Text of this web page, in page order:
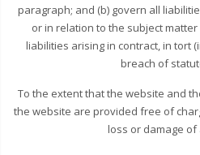
paragraph; and (b) govern all
or in relation to the subject
liabilities arising in contract, in tort
breach of
To the extent that the website and
the website are provided free of
loss or damage of